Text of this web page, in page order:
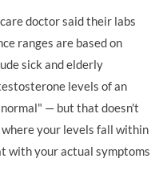
doctor said their labs
ranges are based on
sick and elderly
levels of an
— but that doesn't
your levels fall within
with your actual symptoms